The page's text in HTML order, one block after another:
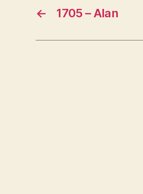
← 1705 – Alan